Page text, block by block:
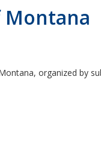
Montana
organized by